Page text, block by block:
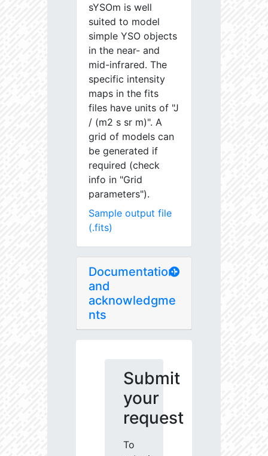
sYSOm is well
suited to model
simple YSO objects
in the near- and
mid-infrared. The
specific intensity
maps in the fits
files have units of "J
/ (m2 s sr m)". A
grid of models can
be generated if
required (check
info in "Grid
parameters").
Sample output file
(.fits)
Documentation
and
acknowledgme
nts
Submit
your
request
To